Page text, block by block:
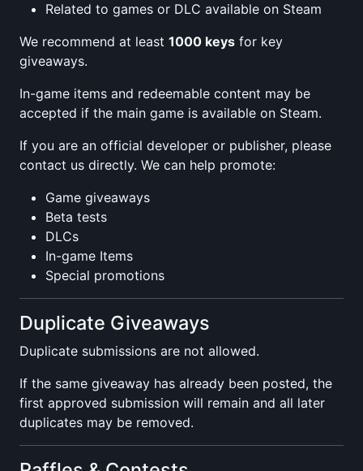
Related to games or DLC available on Steam
We recommend at least 1000 keys for key
giveaways.
In-game items and redeemable content may be
accepted if the main game is available on Steam.
If you are an official developer or publisher, please
contact us directly. We can help promote:
Game giveaways
Beta tests
DLCs
In-game Items
Special promotions
Duplicate Giveaways
Duplicate submissions are not allowed.
If the same giveaway has already been posted, the
first approved submission will remain and all later
duplicates may be removed.